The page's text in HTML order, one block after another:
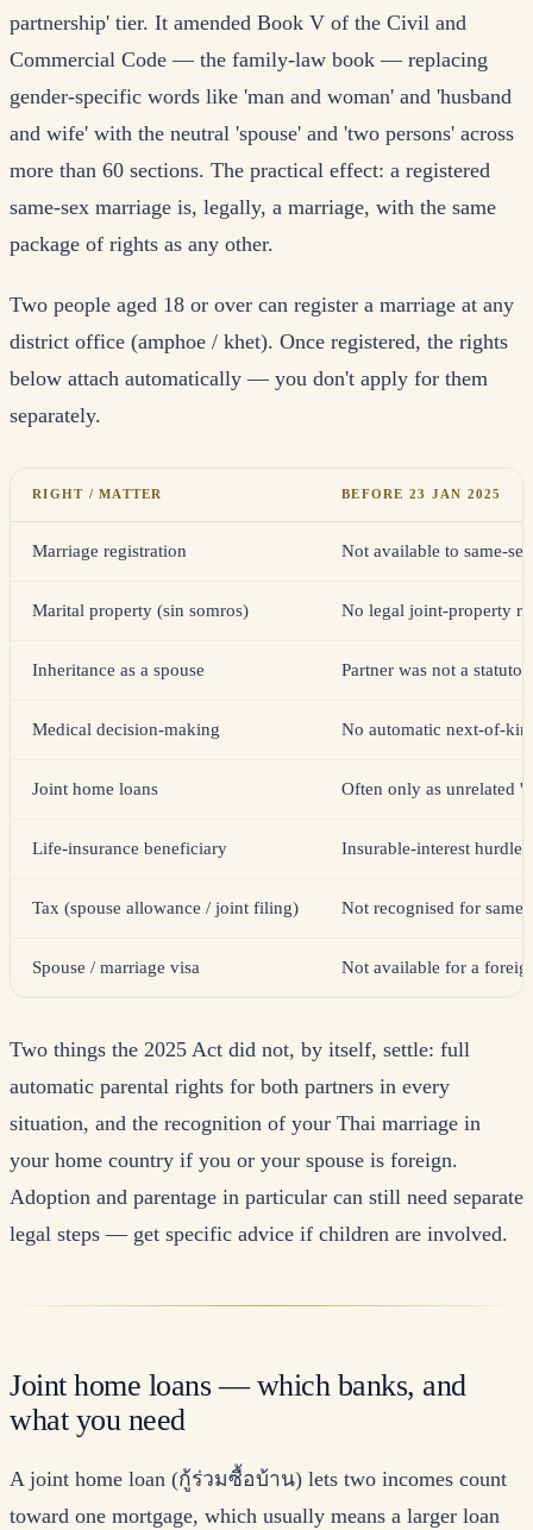
partnership' tier. It amended Book V of the Civil and
Commercial Code — the family-law book — replacing
gender-specific words like 'man and woman' and 'husband
and wife' with the neutral 'spouse' and 'two persons' across
more than 60 sections. The practical effect: a registered
same-sex marriage is, legally, a marriage, with the same
package of rights as any other.
Two people aged 18 or over can register a marriage at any
district office (amphoe / khet). Once registered, the rights
below attach automatically — you don't apply for them
separately.
RIGHT / MATTER BEFORE 23 JAN 2025
Marriage registration Not available to same-
Marital property (sin somros) No legal joint-property
Inheritance as a spouse Partner was not a
Medical decision-making No automatic next-of-kin
Joint home loans Often only as unrelated
Life-insurance beneficiary Insurable-interest
Tax (spouse allowance / joint filing) Not recognised for
Spouse / marriage visa Not available for a
Two things the 2025 Act did not, by itself, settle: full
automatic parental rights for both partners in every
situation, and the recognition of your Thai marriage in
your home country if you or your spouse is foreign.
Adoption and parentage in particular can still need separate
legal steps — get specific advice if children are involved.
Joint home loans — which banks, and
what you need
A joint home loan (กู้ร่วมซื้อบ้าน) lets two incomes count
toward one mortgage, which usually means a larger loan